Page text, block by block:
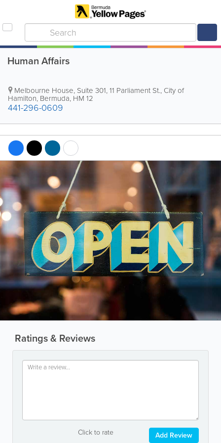
Human Affairs
Melbourne House, Suite 301, 11 Parliament St., City of
Hamilton, Bermuda, HM 12
441-296-0609
Ratings & Reviews
Click to rate Add Review